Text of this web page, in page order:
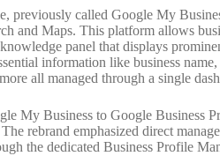
previously called Google My
and Maps. This platform allows
panel that displays
information like business
all managed through a single
My Business to Google Business
rebrand emphasized direct
the dedicated Business Profile